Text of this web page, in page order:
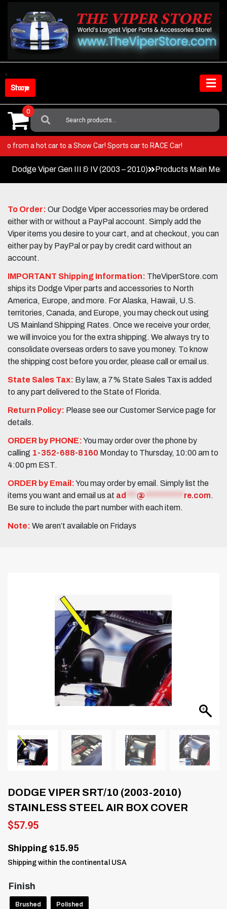
content
Shop Store
Search
For:
0
Go from a hot car to a Show Car! Sports car to RACE Car!
Dodge Viper Gen III & IV (2003 – 2010) Products Main
To Order: Our Dodge Viper accessories may be ordered
either with or without a PayPal account. Simply add the
Viper items you desire to your cart, and at checkout, you can
either pay by PayPal or pay by credit card without an
account.
IMPORTANT Shipping Information: TheViperStore.com
ships its Dodge Viper parts and accessories to North
America, Europe, and more. For Alaska, Hawaii, U.S.
territories, Canada, and Europe, you may check out using
US Mainland Shipping Rates. Once we receive your order,
we will invoice you for the extra shipping. We always try to
consolidate overseas orders to save you money. To know
the shipping cost before you order, please call or email us.
State Sales Tax: By law, a 7% State Sales Tax is added
to any part delivered to the State of Florida.
Return Policy: Please see our Customer Service page for
details.
ORDER by PHONE:You may order over the phone by
calling 1-352-688-8160 Monday to Thursday, 10:00 am to
4:00 pm EST.
ORDER by Email:You may order by email. Simply list the
items you want and email us at ad @ re.com.
Be sure to include the part number with each item.
Note: We aren’t available on Fridays
DODGE VIPER SRT/10 (2003-2010)
STAINLESS STEEL AIR BOX COVER
$57.95
Shipping $15.95
Shipping within the continental USA
Finish
Brushed Polished